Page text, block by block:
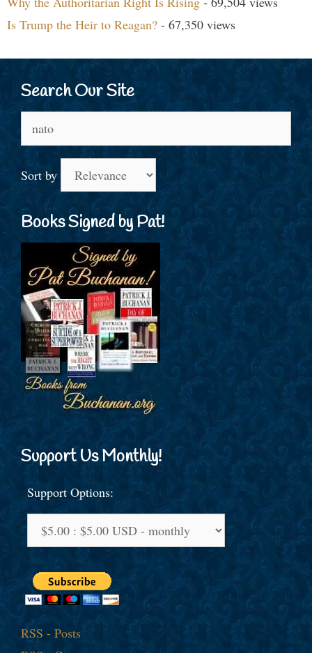
Is Trump the Heir to Reagan? - 67,350 views
Search Our Site
for:
Sort by
Books Signed by Pat!
Support Us Monthly!
Support Options:
RSS - Posts